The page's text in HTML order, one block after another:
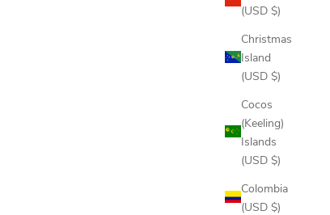
(USD $)
Christmas
Island
(USD $)
Cocos
(Keeling)
Islands
(USD $)
Colombia
(USD $)